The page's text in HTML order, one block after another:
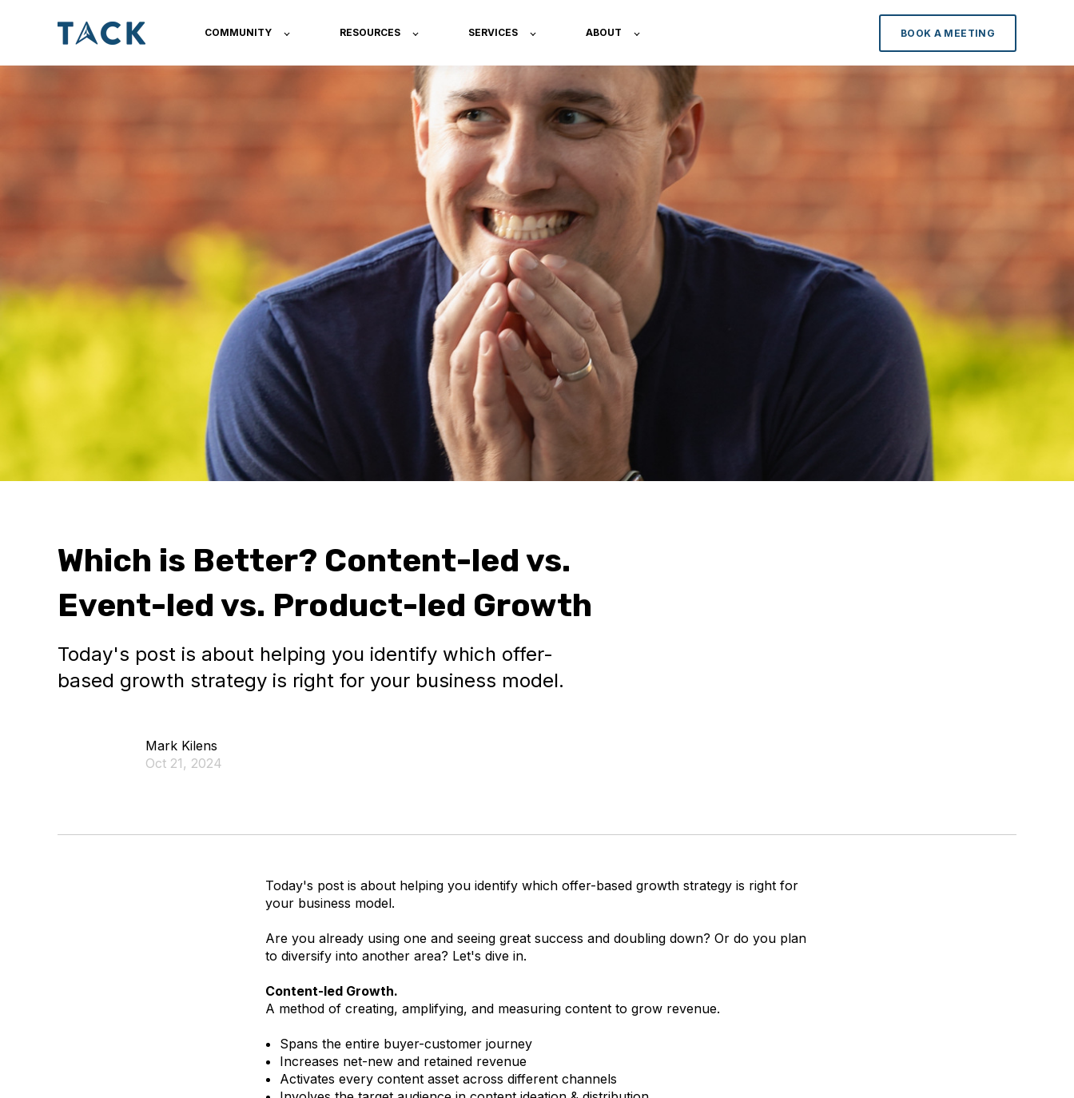
COMMUNITY RESOURCES SERVICES ABOUT BOOK A MEETING
Which is Better? Content-led vs.
Event-led vs. Product-led Growth
Today's post is about helping you identify which offer-
based growth strategy is right for your business model.
Mark Kilens
Oct 21, 2024
Today's post is about helping you identify which offer-based growth strategy is right for
your business model.
Are you already using one and seeing great success and doubling down? Or do you plan
to diversify into another area? Let's dive in.
Content-led Growth.
A method of creating, amplifying, and measuring content to grow revenue.
Spans the entire buyer-customer journey
Increases net-new and retained revenue
Activates every content asset across different channels